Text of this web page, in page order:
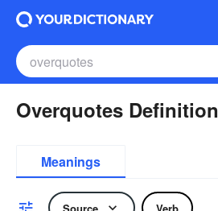
Overquotes Definition
Meanings
Source Verb